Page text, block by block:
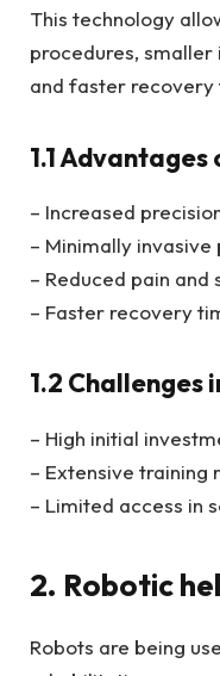
This technology
procedures, smaller
and faster recovery
1.1
– Increased
– Minimally invasive
– Reduced pain and
– Faster recovery
1.2 Challenges
– High initial
– Extensive training
– Limited access in
2. Robotic
Robots are being